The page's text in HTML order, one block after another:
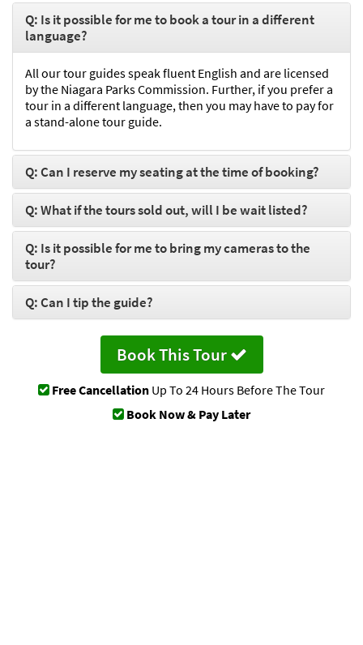
Q: Is it possible for me to book a tour in a different
language?
All our tour guides speak fluent English and are licensed
by the Niagara Parks Commission. Further, if you prefer a
tour in a different language, then you may have to pay for
a stand-alone tour guide.
Q: Can I reserve my seating at the time of booking?
Q: What if the tours sold out, will I be wait listed?
Q: Is it possible for me to bring my cameras to the
tour?
Q: Can I tip the guide?
Book This Tour
Free Cancellation Up To 24 Hours Before The Tour
Book Now & Pay Later